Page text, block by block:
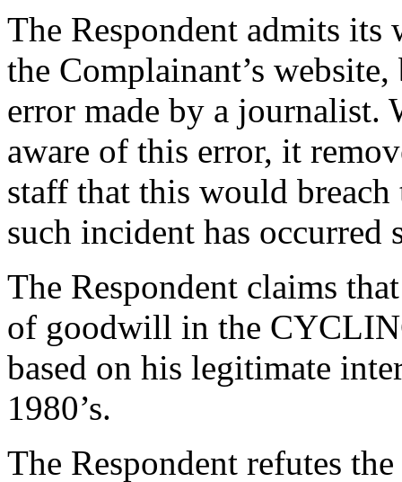
The Respondent admits its
the Complainant’s
error made by a journalist.
aware of this error, it
staff that this would
such incident has occurred
The Respondent claims
of goodwill in the
based on his legitimate
1980’s.
The Respondent refutes